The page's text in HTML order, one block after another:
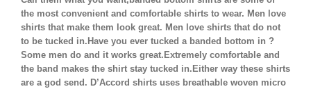
the most convenient and comfortable shirts to wear. Men love
shirts that make them look great. Men love shirts that do not
to be tucked in.Have you ever tucked a banded bottom in ?
Some men do and it works great.Extremely comfortable and
the band makes the shirt stay tucked in.Either way these shirts
are a god send. D’Accord shirts uses breathable woven micro